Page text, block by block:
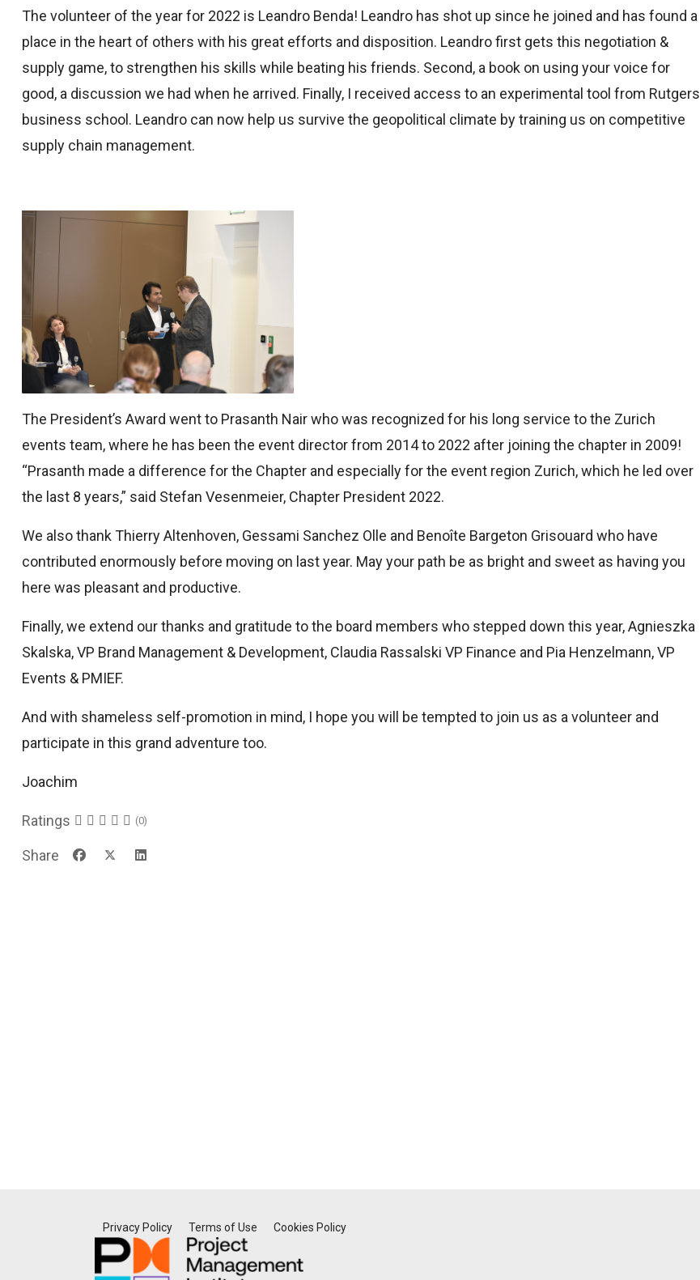
The volunteer of the year for 2022 is Leandro Benda! Leandro has shot up since he joined and has found a
place in the heart of others with his great efforts and disposition. Leandro first gets this negotiation &
supply game, to strengthen his skills while beating his friends. Second, a book on using your voice for
good, a discussion we had when he arrived. Finally, I received access to an experimental tool from Rutgers
business school. Leandro can now help us survive the geopolitical climate by training us on competitive
supply chain management.
The President’s Award went to Prasanth Nair who was recognized for his long service to the Zurich
events team, where he has been the event director from 2014 to 2022 after joining the chapter in 2009!
“Prasanth made a difference for the Chapter and especially for the event region Zurich, which he led over
the last 8 years,” said Stefan Vesenmeier, Chapter President 2022.
We also thank Thierry Altenhoven, Gessami Sanchez Olle and Benoîte Bargeton Grisouard who have
contributed enormously before moving on last year. May your path be as bright and sweet as having you
here was pleasant and productive.
Finally, we extend our thanks and gratitude to the board members who stepped down this year, Agnieszka
Skalska, VP Brand Management & Development, Claudia Rassalski VP Finance and Pia Henzelmann, VP
Events & PMIEF.
And with shameless self-promotion in mind, I hope you will be tempted to join us as a volunteer and
participate in this grand adventure too.
Joachim
Ratings (0)
Share
Privacy Policy Terms of Use Cookies Policy